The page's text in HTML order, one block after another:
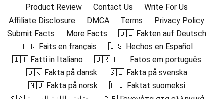
Product Review
Contact Us
Write For Us
Affiliate Disclosure
DMCA Terms
Privacy Policy
Submit Facts
More Facts
🇩🇪 Fakten auf Deutsch
🇫🇷 Faits en français
🇪🇸 Hechos en Español
🇮🇹 Fatti in Italiano
🇧🇷 🇵🇹 Fatos em português
🇩🇰 Fakta på dansk
🇸🇪 Fakta på svenska
🇳🇴 Fakta på norsk
🇫🇮 Faktat suomeksi